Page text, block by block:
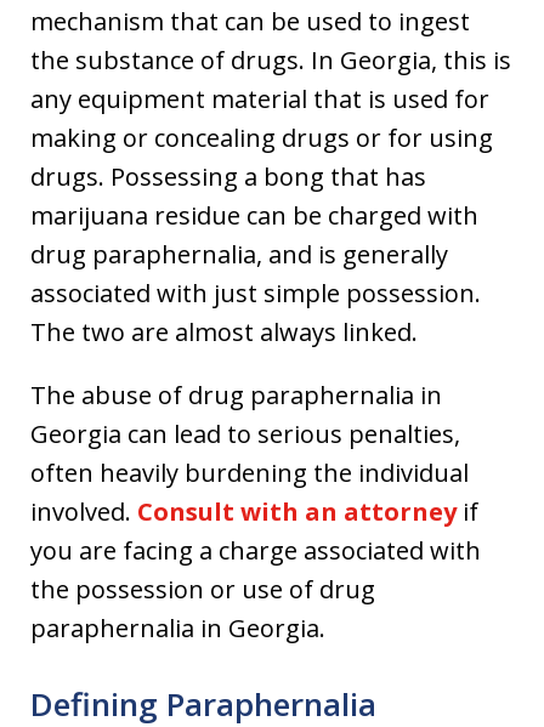
mechanism that can be used to ingest
the substance of drugs. In Georgia, this is
any equipment material that is used for
making or concealing drugs or for using
drugs. Possessing a bong that has
marijuana residue can be charged with
drug paraphernalia, and is generally
associated with just simple possession.
The two are almost always linked.
The abuse of drug paraphernalia in
Georgia can lead to serious penalties,
often heavily burdening the individual
involved. Consult with an attorneyif
you are facing a charge associated with
the possession or use of drug
paraphernalia in Georgia.
Defining Paraphernalia